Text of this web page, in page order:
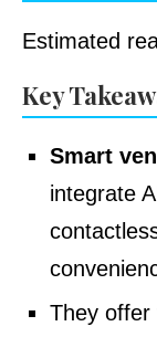
Estimated
Key
Smart
integrate
They offer